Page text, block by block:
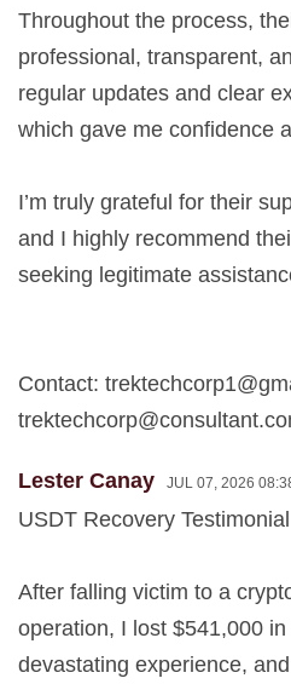
Throughout the process,
professional, transparent,
regular updates and clear
which gave me confidence
I’m truly grateful for their
and I highly recommend
seeking legitimate
Contact:
Lester Canay JUL 07, 2026
USDT Recovery Testimonial
After falling victim to a
operation, I lost $541,000
devastating experience,